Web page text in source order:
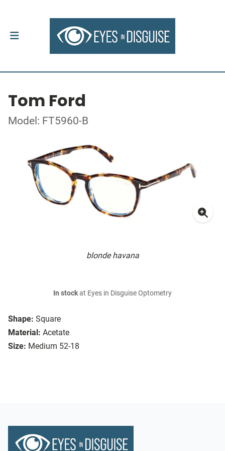
Tom Ford
Model: FT5960-B
blonde havana
Shape: Square
Material: Acetate
Size: Medium 52-18
In stockat Eyes in Disguise Optometry